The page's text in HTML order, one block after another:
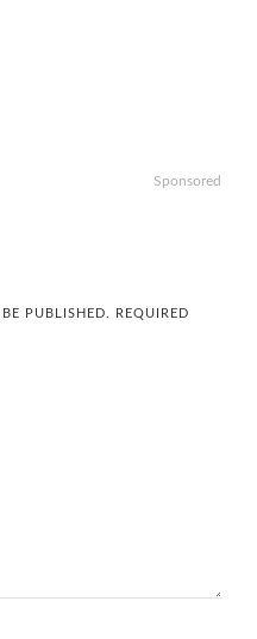
Sponsored
PUBLISHED.
REQUIRED